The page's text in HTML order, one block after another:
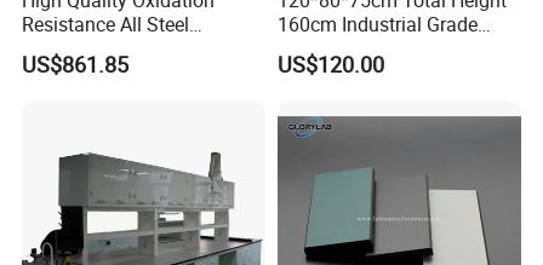
Resistance All Steel
Physical Laboratory Bench
US$861.85
160cm Industrial Grade
Anti-Static Workbench ESD
Safe Working Table for
US$120.00